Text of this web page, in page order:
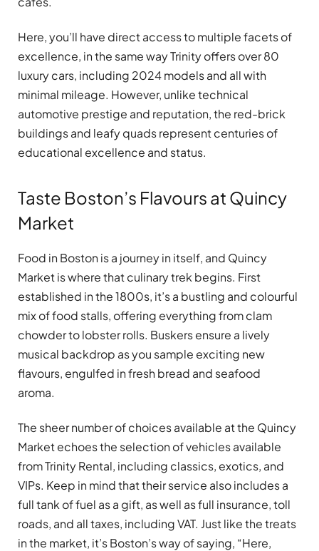
Here, you’ll have direct access to multiple facets of
excellence, in the same way Trinity offers over 80
luxury cars, including 2024 models and all with
minimal mileage. However, unlike technical
automotive prestige and reputation, the red-brick
buildings and leafy quads represent centuries of
educational excellence and status.
Taste Boston’s Flavours at Quincy
Market
Food in Boston is a journey in itself, and Quincy
Market is where that culinary trek begins. First
established in the 1800s, it’s a bustling and colourful
mix of food stalls, offering everything from clam
chowder to lobster rolls. Buskers ensure a lively
musical backdrop as you sample exciting new
flavours, engulfed in fresh bread and seafood
aroma.
The sheer number of choices available at the Quincy
Market echoes the selection of vehicles available
from Trinity Rental, including classics, exotics, and
VIPs. Keep in mind that their service also includes a
full tank of fuel as a gift, as well as full insurance, toll
roads, and all taxes, including VAT. Just like the treats
in the market, it’s Boston’s way of saying, “Here,